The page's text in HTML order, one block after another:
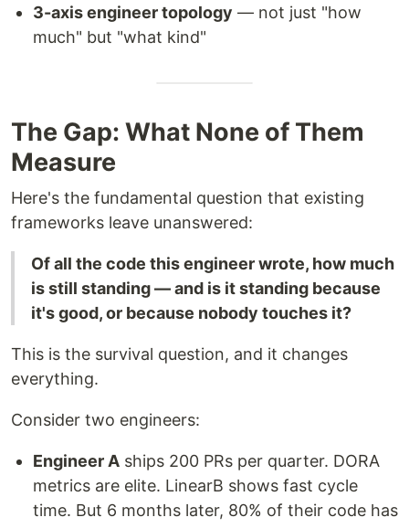
3-axis engineer topology — not just "how
much" but "what kind"
The Gap: What None of Them
Measure
Here's the fundamental question that existing
frameworks leave unanswered:
Of all the code this engineer wrote, how much
is still standing — and is it standing because
it's good, or because nobody touches it?
This is the survival question, and it changes
everything.
Consider two engineers:
Engineer A ships 200 PRs per quarter. DORA
metrics are elite. LinearB shows fast cycle
time. But 6 months later, 80% of their code has